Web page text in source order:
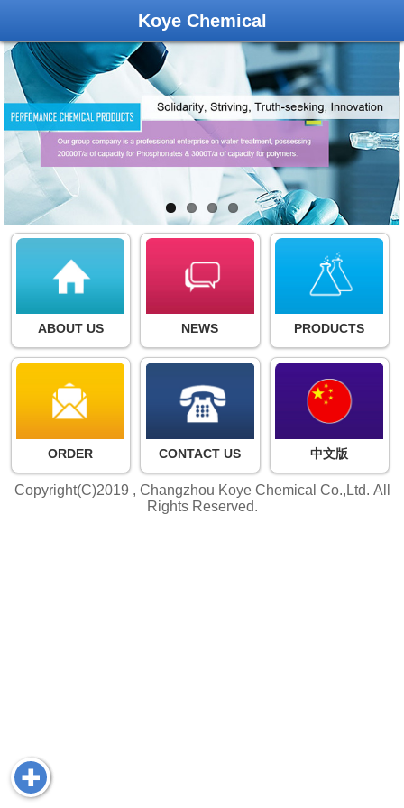
Koye Chemical
ABOUT US NEWS PRODUCTS
ORDER CONTACT US 中文版
Copyright(C)2019 , Changzhou Koye Chemical Co.,Ltd. All
Rights Reserved.